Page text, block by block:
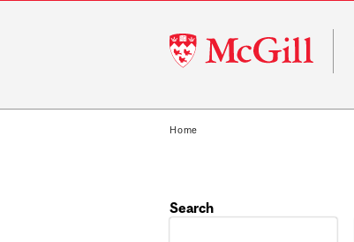
McGill
University
Home
Search